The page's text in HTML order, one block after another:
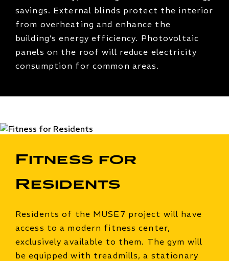
savings. External blinds protect the interior
from overheating and enhance the
building’s energy efficiency. Photovoltaic
panels on the roof will reduce electricity
consumption for common areas.
Fitness for
Residents
Residents of the MUSE7 project will have
access to a modern fitness center,
exclusively available to them. The gym will
be equipped with treadmills, a stationary